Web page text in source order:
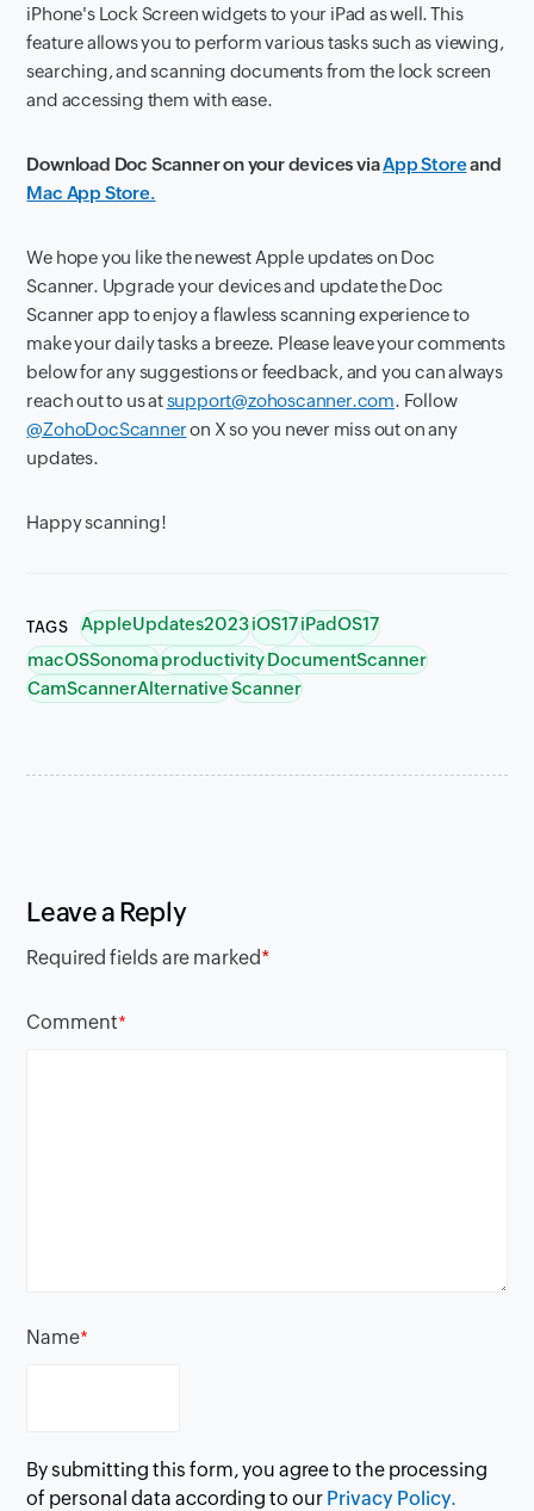
iPhone's Lock Screen widgets to your iPad as well. This
feature allows you to perform various tasks such as viewing,
searching, and scanning documents from the lock screen
and accessing them with ease.
Download Doc Scanner on your devices viaApp Storeand
Mac App Store.
We hope you like the newest Apple updates on Doc
Scanner. Upgrade your devices and update the Doc
Scanner app to enjoy a flawless scanning experience to
make your daily tasks a breeze. Please leave your comments
below for any suggestions or feedback, and you can always
reach out to us atsupport@zohoscanner.com. Follow
@ZohoDocScanneron X so you never miss out on any
updates.
Happy scanning!
TAGS AppleUpdates2023iOS17iPadOS17
macOSSonomaproductivityDocumentScanner
CamScannerAlternativeScanner
Leave a Reply
Required fields are marked*
Comment*
Name*
By submitting this form, you agree to the processing
of personal data according to our Privacy Policy.